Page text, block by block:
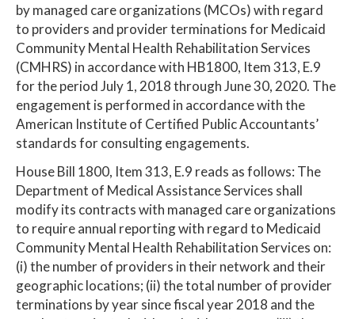
by managed care organizations (MCOs) with regard
to providers and provider terminations for Medicaid
Community Mental Health Rehabilitation Services
(CMHRS) in accordance with HB1800, Item 313, E.9
for the period July 1, 2018 through June 30, 2020. The
engagement is performed in accordance with the
American Institute of Certified Public Accountants’
standards for consulting engagements.
House Bill 1800, Item 313, E.9 reads as follows: The
Department of Medical Assistance Services shall
modify its contracts with managed care organizations
to require annual reporting with regard to Medicaid
Community Mental Health Rehabilitation Services on:
(i) the number of providers in their network and their
geographic locations; (ii) the total number of provider
terminations by year since fiscal year 2018 and the